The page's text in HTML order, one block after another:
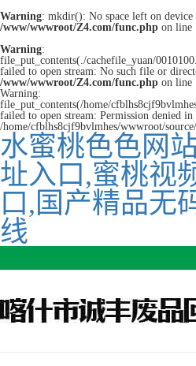
Warning: mkdir(): No space left on device
/www/wwwroot/Z4.com/func.php on line
Warning:
file_put_contents(./cachefile_yuan/
failed to open stream: No such file or
/www/wwwroot/Z4.com/func.php on line
Warning:
file_put_contents(/home/
failed to open stream: Permission denied in
/home/cfblhs8cjf9bvlmhes/wwwroot/
水蜜桃色色网
址入口,蜜桃视
口,国产精品无
线